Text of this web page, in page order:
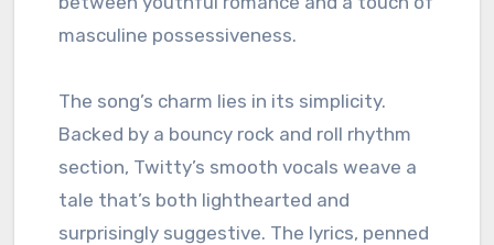
masculine possessiveness.
The song’s charm lies in its simplicity.
Backed by a bouncy rock and roll rhythm
section, Twitty’s smooth vocals weave a
tale that’s both lighthearted and
surprisingly suggestive. The lyrics, penned